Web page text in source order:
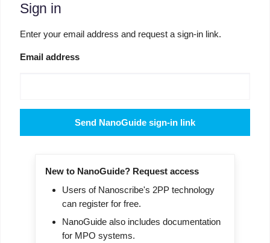
Sign in
Enter your email address and request a sign-in link.
Email address
Send NanoGuide sign-in link
New to NanoGuide? Request access
Users of Nanoscribe's 2PP technology
can register for free.
NanoGuide also includes documentation
for MPO systems.